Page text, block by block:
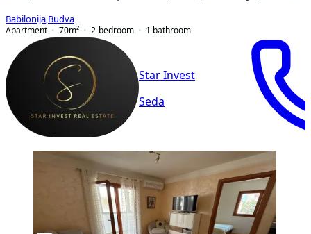
Babilonija Budva
Apartment
70m² 2-bedroom 1 bathroom
Star Invest
Seda